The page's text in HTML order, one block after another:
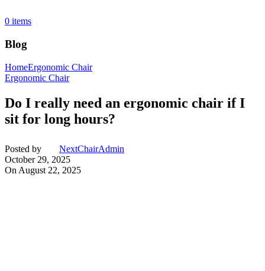
0 items
Blog
HomeErgonomic Chair
Ergonomic Chair
Do I really need an ergonomic chair if I
sit for long hours?
Posted by
NextChairAdmin
October 29, 2025
On August 22, 2025